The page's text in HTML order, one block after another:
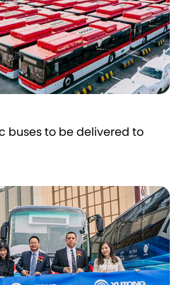
buses to be delivered to